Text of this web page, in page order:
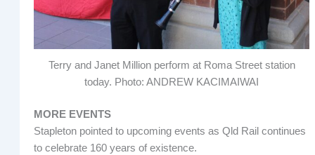
Terry and Janet Million perform at Roma Street station
today. Photo: ANDREW KACIMAIWAI
MORE EVENTS
Stapleton pointed to upcoming events as Qld Rail continues
to celebrate 160 years of existence.